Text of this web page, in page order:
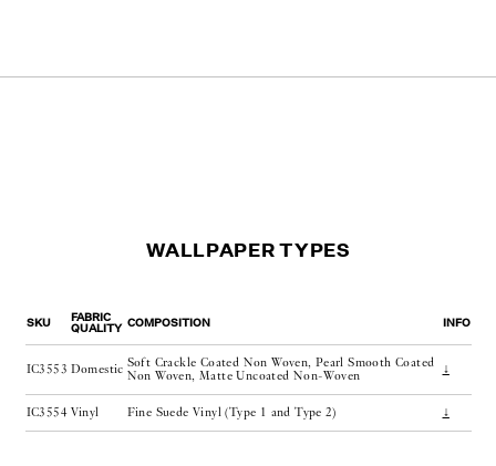
WALLPAPER TYPES
SKU
FABRIC
QUALITY COMPOSITION INFO
IC3553 Domestic Soft Crackle Coated Non Woven, Pearl Smooth Coated
Non Woven, Matte Uncoated Non-Woven
↓
IC3554 Vinyl Fine Suede Vinyl (Type 1 and Type 2) ↓